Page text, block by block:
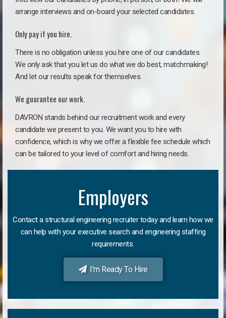
arrange interviews and on-board your selected candidates.
Only pay if you hire.
There is no obligation unless you hire one of our candidates.
We only ask that you let us do what we do best, matchmaking!
And let our results speak for themselves.
We guarantee our work.
DAVRON stands behind our recruitment work and every
candidate we present to you. We want you to hire with
confidence, which is why we offer a flexible fee schedule which
can be tailored to your level of comfort and hiring needs.
Employers
Contact a structural engineering recruiter today and learn how we
can help with your executive search and engineering staffing
requirements.
I'm Ready To Hire